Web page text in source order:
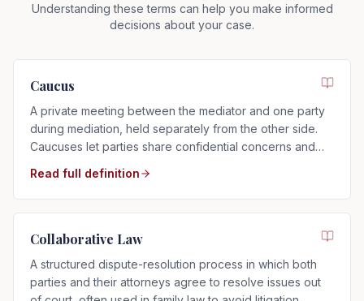
Understanding these terms can help you make informed
decisions about your case.
Caucus
A private meeting between the mediator and one party
during mediation, held separately from the other side.
Caucuses let parties share confidential concerns and
Read full definition
Collaborative Law
A structured dispute-resolution process in which both
parties and their attorneys agree to resolve issues out